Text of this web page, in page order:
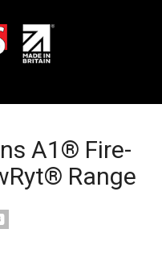
A1® Fire-
Range